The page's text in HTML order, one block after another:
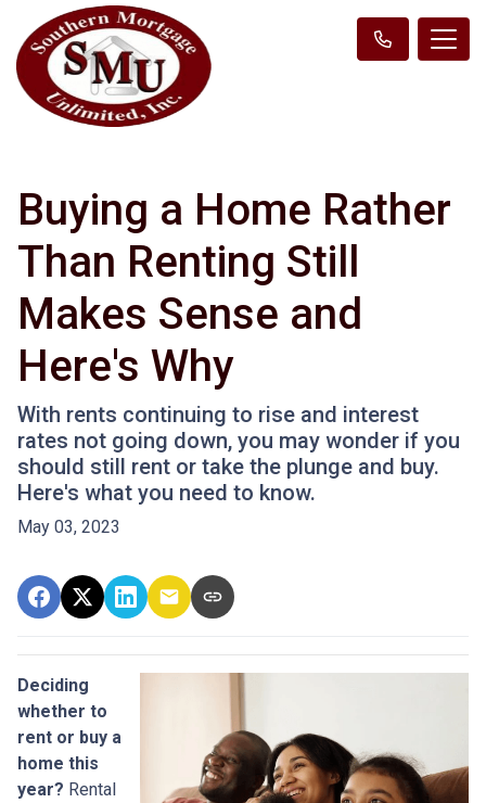
Buying a Home Rather
Than Renting Still
Makes Sense and
Here's Why
With rents continuing to rise and interest
rates not going down, you may wonder if you
should still rent or take the plunge and buy.
Here's what you need to know.
May 03, 2023
Deciding
whether to
rent or buy a
home this
year? Rental